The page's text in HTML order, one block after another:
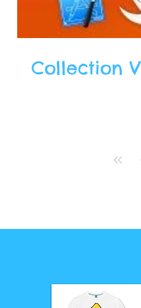
Collection